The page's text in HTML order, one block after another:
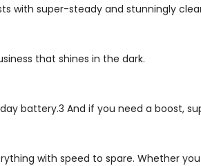
with super-steady and stunningly
that shines in the dark.
battery.3 And if you need a boost,
with speed to spare. Whether